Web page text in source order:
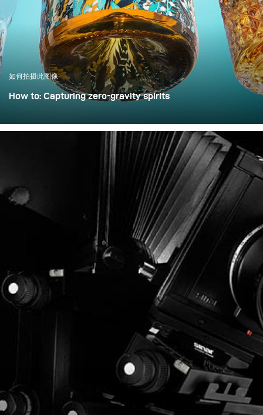
and high-quality result
can be achieved with only
minimal extra effort.
如何拍摄此图像
How to: Capturing zero-gravity spirits
libraries and leather chairs. For this project, however, we
wanted to break away from tradition and create a high-
energy, “exploding” composition.